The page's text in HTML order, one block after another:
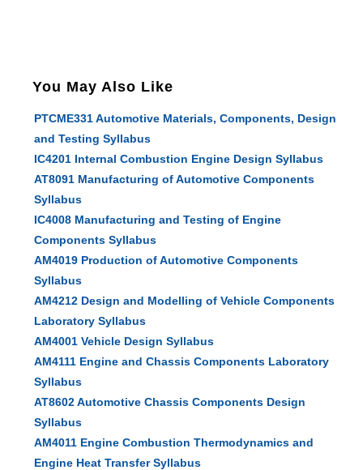
You May Also Like
PTCME331 Automotive Materials, Components, Design
and Testing Syllabus
IC4201 Internal Combustion Engine Design Syllabus
AT8091 Manufacturing of Automotive Components
Syllabus
IC4008 Manufacturing and Testing of Engine
Components Syllabus
AM4019 Production of Automotive Components
Syllabus
AM4212 Design and Modelling of Vehicle Components
Laboratory Syllabus
AM4001 Vehicle Design Syllabus
AM4111 Engine and Chassis Components Laboratory
Syllabus
AT8602 Automotive Chassis Components Design
Syllabus
AM4011 Engine Combustion Thermodynamics and
Engine Heat Transfer Syllabus